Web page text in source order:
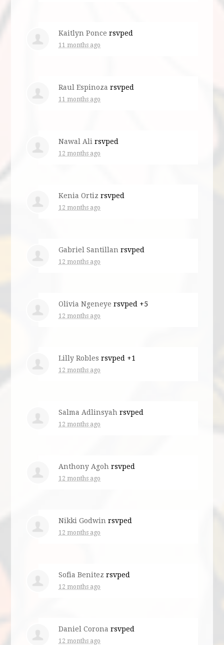
Kaitlyn Ponce rsvped
11 months ago
Raul Espinoza rsvped
11 months ago
Nawal Ali rsvped
12 months ago
Kenia Ortiz rsvped
12 months ago
Gabriel Santillan rsvped
12 months ago
Olivia Ngeneye rsvped +5
12 months ago
Lilly Robles rsvped +1
12 months ago
Salma Adlinsyah rsvped
12 months ago
Anthony Agoh rsvped
12 months ago
Nikki Godwin rsvped
12 months ago
Sofia Benitez rsvped
12 months ago
Daniel Corona rsvped
12 months ago